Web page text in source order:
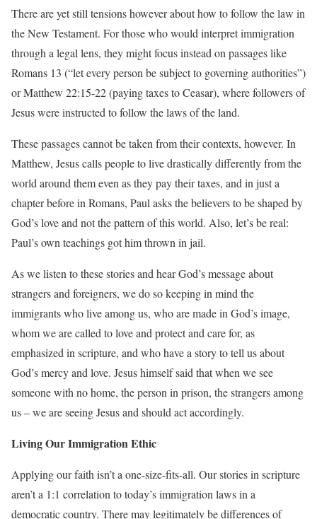
There are yet still tensions however about how to follow the law in
the New Testament. For those who would interpret immigration
through a legal lens, they might focus instead on passages like
Romans 13 (“let every person be subject to governing authorities”)
or Matthew 22:15-22 (paying taxes to Ceasar), where followers of
Jesus were instructed to follow the laws of the land.
These passages cannot be taken from their contexts, however. In
Matthew, Jesus calls people to live drastically differently from the
world around them even as they pay their taxes, and in just a
chapter before in Romans, Paul asks the believers to be shaped by
God’s love and not the pattern of this world. Also, let’s be real:
Paul’s own teachings got him thrown in jail.
As we listen to these stories and hear God’s message about
strangers and foreigners, we do so keeping in mind the
immigrants who live among us, who are made in God’s image,
whom we are called to love and protect and care for, as
emphasized in scripture, and who have a story to tell us about
God’s mercy and love. Jesus himself said that when we see
someone with no home, the person in prison, the strangers among
us – we are seeing Jesus and should act accordingly.
Living Our Immigration Ethic
Applying our faith isn’t a one-size-fits-all. Our stories in scripture
aren’t a 1:1 correlation to today’s immigration laws in a
democratic country. There may legitimately be differences of